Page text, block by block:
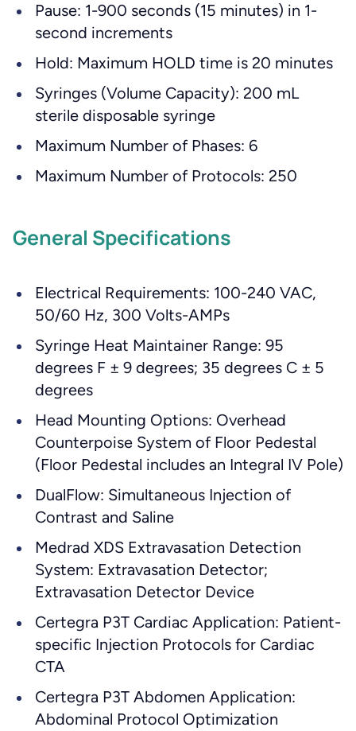
Pause: 1-900 seconds (15 minutes) in 1-
second increments
Hold: Maximum HOLD time is 20 minutes
Syringes (Volume Capacity): 200 mL
sterile disposable syringe
Maximum Number of Phases: 6
Maximum Number of Protocols: 250
General Specifications
Electrical Requirements: 100-240 VAC,
50/60 Hz, 300 Volts-AMPs
Syringe Heat Maintainer Range: 95
degrees F ± 9 degrees; 35 degrees C ± 5
degrees
Head Mounting Options: Overhead
Counterpoise System of Floor Pedestal
(Floor Pedestal includes an Integral IV Pole)
DualFlow: Simultaneous Injection of
Contrast and Saline
Medrad XDS Extravasation Detection
System: Extravasation Detector;
Extravasation Detector Device
Certegra P3T Cardiac Application: Patient-
specific Injection Protocols for Cardiac
CTA
Certegra P3T Abdomen Application:
Abdominal Protocol Optimization